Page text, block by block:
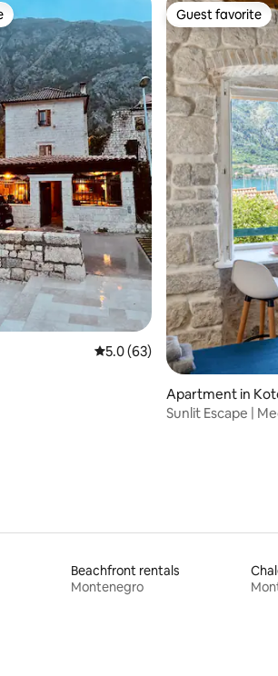
reviews
5.0 out of 5 average rating,
5.0 (63)
Guest favorite
Guest favorite
Apartment in
Sunlit Escape |
Beachfront rentals
Montenegro